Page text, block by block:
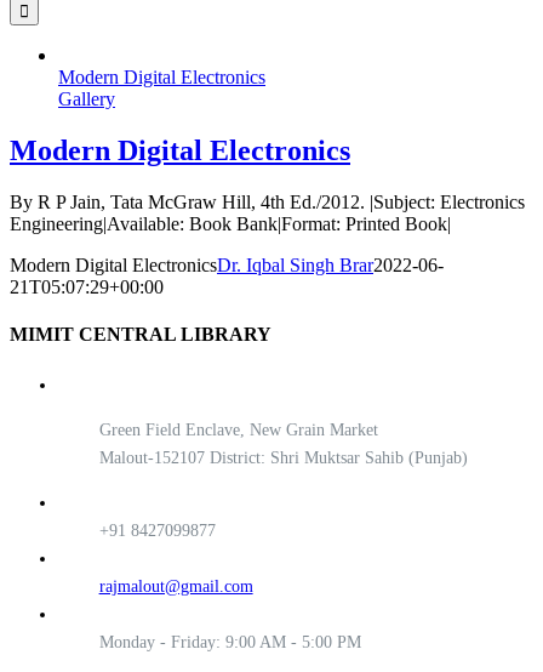
Modern Digital Electronics
Gallery
Modern Digital Electronics
By R P Jain, Tata McGraw Hill, 4th Ed./2012. |Subject: Electronics
Engineering|Available: Book Bank|Format: Printed Book|
Modern Digital ElectronicsDr. Iqbal Singh Brar2022-06-
21T05:07:29+00:00
MIMIT CENTRAL LIBRARY
Green Field Enclave, New Grain Market
Malout-152107 District: Shri Muktsar Sahib (Punjab)
+91 8427099877
rajmalout@gmail.com
Monday - Friday: 9:00 AM - 5:00 PM